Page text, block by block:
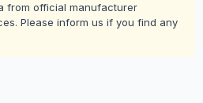
from official manufacturer
Please inform us if you find any